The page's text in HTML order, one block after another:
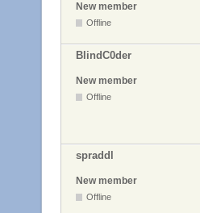
New member
Offline
BlindC0der
New member
Offline
spraddl
New member
Offline